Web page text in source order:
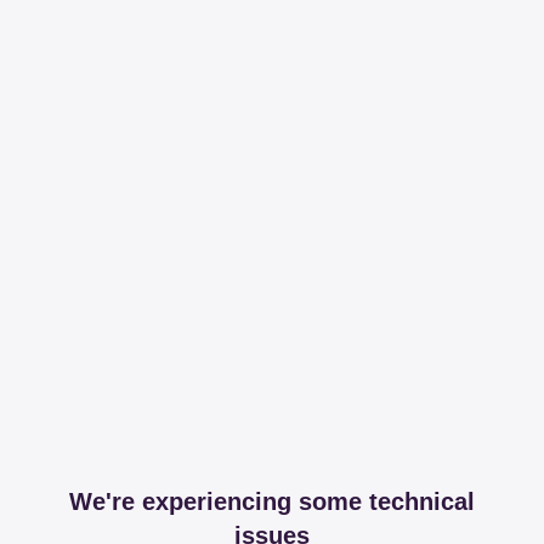
We're experiencing some technical
issues